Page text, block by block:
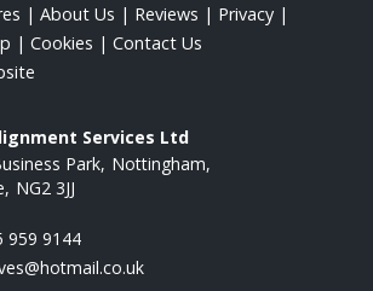
| About Us | Reviews | Privacy |
| Cookies | Contact Us
Services Ltd
Park Nottingham
NG2 3JJ
959 9144